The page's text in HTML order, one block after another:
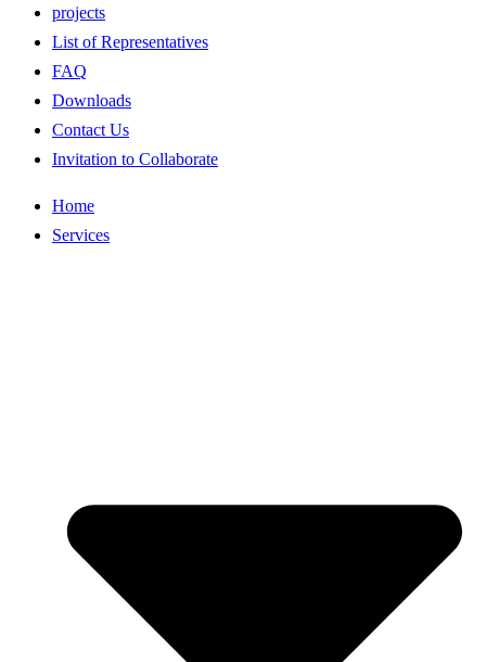
projects
List of Representatives
FAQ
Downloads
Contact Us
Invitation to Collaborate
Home
Services